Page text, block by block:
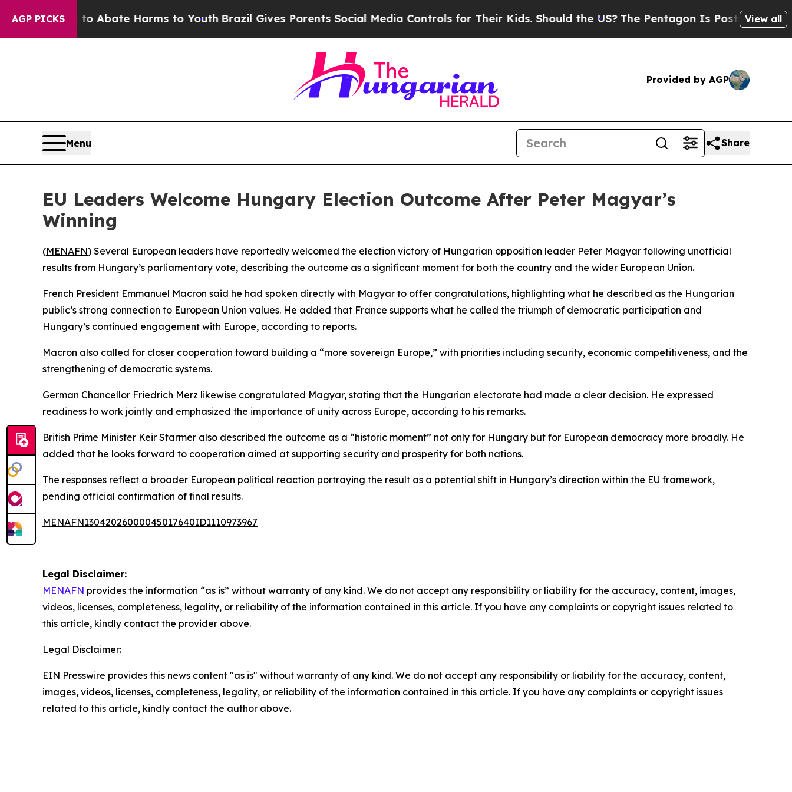
AGP PICKS
Fund to Abate Harms to YouthBrazil Gives Parents Social Media Controls for Their Kids. Should the US?The Pentagon Is Posting Cryptic
View all
Provided by AGP
Menu Share
EU Leaders Welcome Hungary Election Outcome After Peter Magyar’s
Winning
(MENAFN) Several European leaders have reportedly welcomed the election victory of Hungarian opposition leader Peter Magyar following unofficial
results from Hungary’s parliamentary vote, describing the outcome as a significant moment for both the country and the wider European Union.
French President Emmanuel Macron said he had spoken directly with Magyar to offer congratulations, highlighting what he described as the Hungarian
public’s strong connection to European Union values. He added that France supports what he called the triumph of democratic participation and
Hungary’s continued engagement with Europe, according to reports.
Macron also called for closer cooperation toward building a “more sovereign Europe,” with priorities including security, economic competitiveness, and the
strengthening of democratic systems.
German Chancellor Friedrich Merz likewise congratulated Magyar, stating that the Hungarian electorate had made a clear decision. He expressed
readiness to work jointly and emphasized the importance of unity across Europe, according to his remarks.
British Prime Minister Keir Starmer also described the outcome as a “historic moment” not only for Hungary but for European democracy more broadly. He
added that he looks forward to cooperation aimed at supporting security and prosperity for both nations.
The responses reflect a broader European political reaction portraying the result as a potential shift in Hungary’s direction within the EU framework,
pending official confirmation of final results.
MENAFN13042026000045017640ID1110973967
Legal Disclaimer:
MENAFN provides the information “as is” without warranty of any kind. We do not accept any responsibility or liability for the accuracy, content, images,
videos, licenses, completeness, legality, or reliability of the information contained in this article. If you have any complaints or copyright issues related to
this article, kindly contact the provider above.
Legal Disclaimer:
EIN Presswire provides this news content "as is" without warranty of any kind. We do not accept any responsibility or liability for the accuracy, content,
images, videos, licenses, completeness, legality, or reliability of the information contained in this article. If you have any complaints or copyright issues
related to this article, kindly contact the author above.